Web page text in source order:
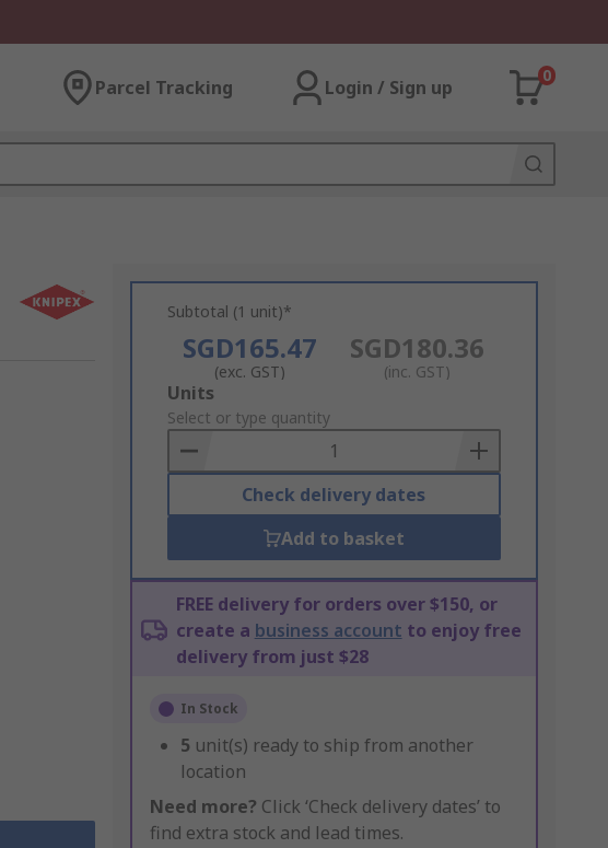
Parcel Tracking Login / Sign up
0
Subtotal (1 unit)*
SGD165.47
(exc. GST)
SGD180.36
(inc. GST)
Add
to
Basket
Units
Select or type quantity
Check delivery dates
Add to basket
FREE delivery for orders over $150, or
create a business account to enjoy free
delivery from just $28
In Stock
5 unit(s) ready to ship from another
location
Need more? Click ‘Check delivery dates’ to
find extra stock and lead times.